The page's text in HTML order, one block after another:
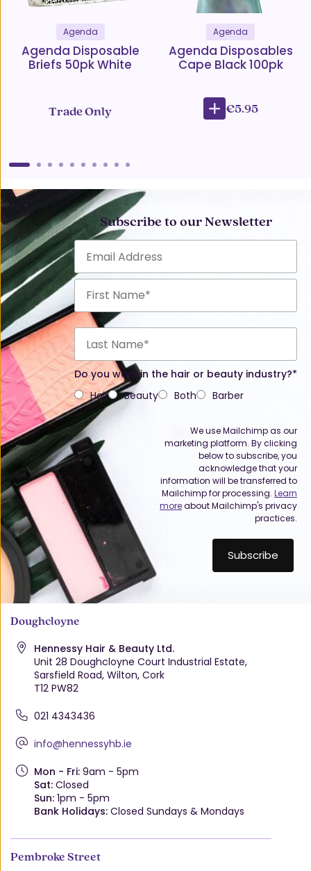
Agenda
Agenda Disposable
Briefs 50pk White
Trade Only
Agenda
Agenda Disposables
Cape Black 100pk
€5.95
Subscribe to our Newsletter
Do you work in the hair or beauty industry?*
Hair
Beauty Both Barber
We use Mailchimp as our
marketing platform. By clicking
below to subscribe, you
acknowledge that your
information will be transferred to
Mailchimp for processing. Learn
moreabout Mailchimp's privacy
practices.
Doughcloyne
Hennessy Hair & Beauty Ltd.
Unit 28 Doughcloyne Court Industrial Estate,
Sarsfield Road, Wilton, Cork
T12 PW82
021 4343436
info@hennessyhb.ie
Mon - Fri:9am - 5pm
Sat:Closed
Sun:1pm - 5pm
Bank Holidays:Closed Sundays & Mondays
Pembroke Street